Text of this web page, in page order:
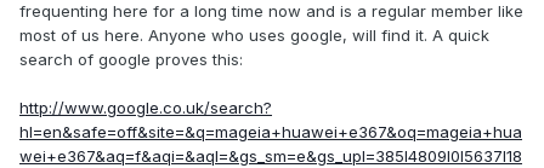
frequenting here for a long time now and is a regular member like
most of us here. Anyone who uses google, will find it. A quick
search of google proves this:
http://www.google.co.uk/search?
hl=en&safe=off&site=&q=mageia+huawei+e367&oq=mageia+hua
wei+e367&aq=f&aqi=&aql=&gs_sm=e&gs_upl=385l4809l0l5637l18